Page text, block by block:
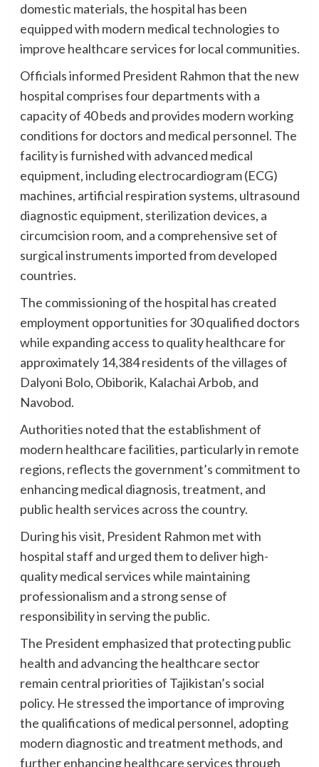
domestic materials, the hospital has been
equipped with modern medical technologies to
improve healthcare services for local communities.
Officials informed President Rahmon that the new
hospital comprises four departments with a
capacity of 40 beds and provides modern working
conditions for doctors and medical personnel. The
facility is furnished with advanced medical
equipment, including electrocardiogram (ECG)
machines, artificial respiration systems, ultrasound
diagnostic equipment, sterilization devices, a
circumcision room, and a comprehensive set of
surgical instruments imported from developed
countries.
The commissioning of the hospital has created
employment opportunities for 30 qualified doctors
while expanding access to quality healthcare for
approximately 14,384 residents of the villages of
Dalyoni Bolo, Obiborik, Kalachai Arbob, and
Navobod.
Authorities noted that the establishment of
modern healthcare facilities, particularly in remote
regions, reflects the government’s commitment to
enhancing medical diagnosis, treatment, and
public health services across the country.
During his visit, President Rahmon met with
hospital staff and urged them to deliver high-
quality medical services while maintaining
professionalism and a strong sense of
responsibility in serving the public.
The President emphasized that protecting public
health and advancing the healthcare sector
remain central priorities of Tajikistan’s social
policy. He stressed the importance of improving
the qualifications of medical personnel, adopting
modern diagnostic and treatment methods, and
further enhancing healthcare services through